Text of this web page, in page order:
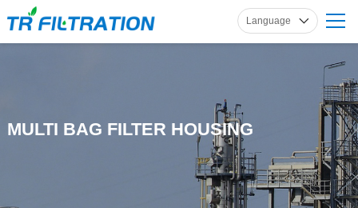
Language
English
MULTI BAG FILTER HOUSING